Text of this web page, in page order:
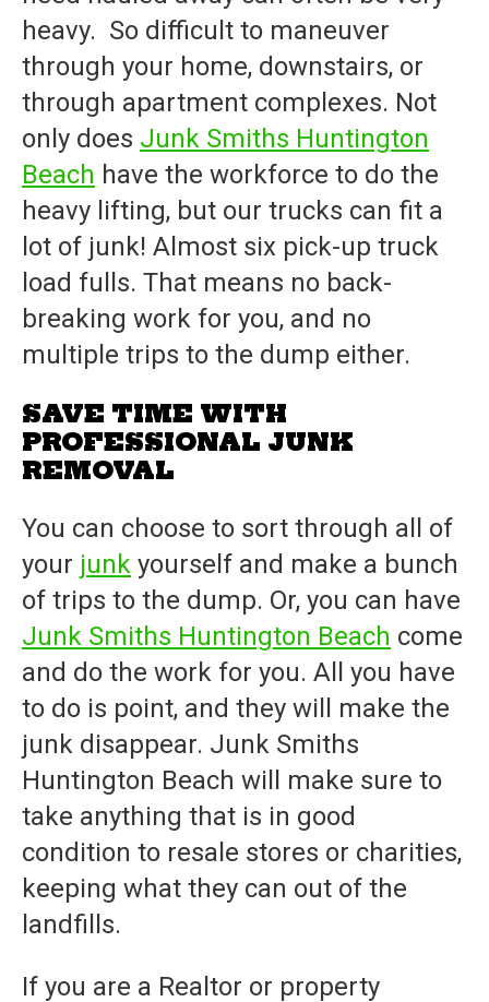
heavy. So difficult to maneuver
through your home, downstairs, or
through apartment complexes. Not
only does Junk Smiths Huntington
Beach have the workforce to do the
heavy lifting, but our trucks can fit a
lot of junk! Almost six pick-up truck
load fulls. That means no back-
breaking work for you, and no
multiple trips to the dump either.
SAVE TIME WITH
PROFESSIONAL JUNK
REMOVAL
You can choose to sort through all of
your junk yourself and make a bunch
of trips to the dump. Or, you can have
Junk Smiths Huntington Beach come
and do the work for you. All you have
to do is point, and they will make the
junk disappear. Junk Smiths
Huntington Beach will make sure to
take anything that is in good
condition to resale stores or charities,
keeping what they can out of the
landfills.
If you are a Realtor or property